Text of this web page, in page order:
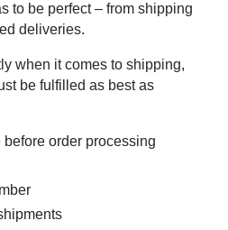
to be perfect – from shipping
deliveries.
when it comes to shipping,
be fulfilled as best as
order processing